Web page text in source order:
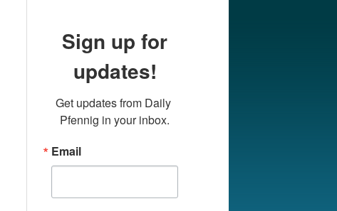
Sign up for
updates!
Get updates from Daily
Pfennig in your inbox.
Email